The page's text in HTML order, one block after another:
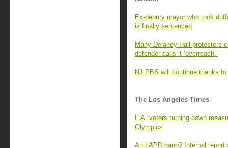
Ex-deputy mayor who took
is finally sentenced
Many Delaney Hall protesters
defender calls it ‘overreach.’
NJ PBS will continue thanks
The Los Angeles Times
L.A. voters turning down
Olympics
An LAPD gang? Internal